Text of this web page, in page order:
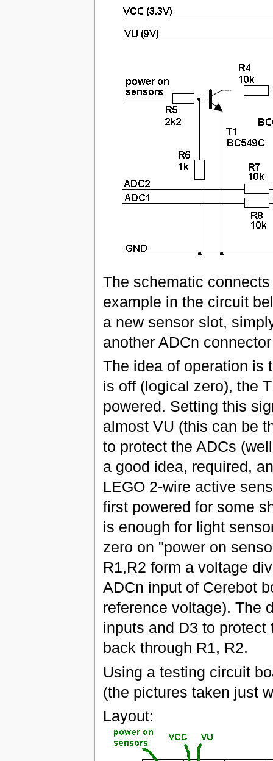
The schematic
example in the circuit
a new sensor slot,
another ADCn
The idea of operation is
is off (logical zero), the
powered. Setting this
almost VU (this can be
to protect the ADCs
a good idea, required,
LEGO 2-wire active
first powered for some
is enough for light
zero on "power on
R1,R2 form a voltage
ADCn input of Cerebot
reference voltage). The
inputs and D3 to
back through R1, R2.
Using a testing circuit
(the pictures taken just
Layout: